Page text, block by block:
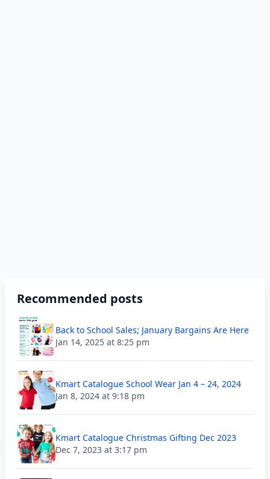
Recommended posts
Back to School Sales; January Bargains Are Here
Jan 14, 2025 at 8:25 pm
Kmart Catalogue School Wear Jan 4 – 24, 2024
Jan 8, 2024 at 9:18 pm
Kmart Catalogue Christmas Gifting Dec 2023
Dec 7, 2023 at 3:17 pm